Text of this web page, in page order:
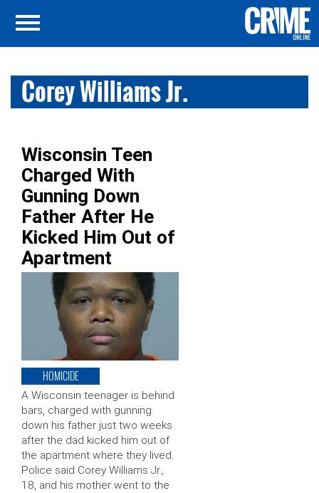
Corey Williams Jr.
Wisconsin Teen
Charged With
Gunning Down
Father After He
Kicked Him Out of
Apartment
HOMICIDE
A Wisconsin teenager is behind
bars, charged with gunning
down his father just two weeks
after the dad kicked him out of
the apartment where they lived.
Police said Corey Williams Jr.,
18, and his mother went to the